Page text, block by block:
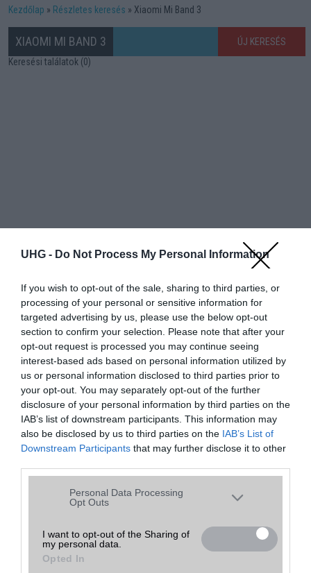
UHG - Do Not Process My Personal Information
If you wish to opt-out of the sale, sharing to third parties, or
processing of your personal or sensitive information for
targeted advertising by us, please use the below opt-out
section to confirm your selection. Please note that after your
opt-out request is processed you may continue seeing
interest-based ads based on personal information utilized by
us or personal information disclosed to third parties prior to
your opt-out. You may separately opt-out of the further
disclosure of your personal information by third parties on the
IAB’s list of downstream participants. This information may
also be disclosed by us to third parties on the IAB’s List of
Downstream Participants that may further disclose it to other
Please note that this website/app uses one or more Google
services and may gather and store information including but
grant or deny consent to Google and its third-party tags to
use your data for below specified purposes in below Google
consent section.
Personal Data Processing
Opt Outs
I want to opt-out of the Sharing of
my personal data.
Opted In
Kezdőlap Részletes keresés Xiaomi Mi Band 3
XIAOMI MI BAND 3
ÚJ KERESÉS
Keresési találatok (0)
Hibaüzenet
A keresett telefonra nincs hirdetés. Keressen tovább arészletes
keresőben!